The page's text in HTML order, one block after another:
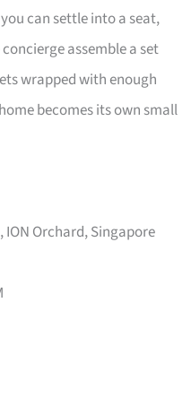
can settle into a seat,
assemble a set
wrapped with enough
becomes its own small
ION Orchard, Singapore